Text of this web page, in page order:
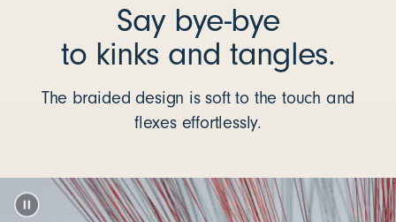
Say bye-bye
to kinks and tangles.
The braided design is soft to the touch and
flexes effortlessly.